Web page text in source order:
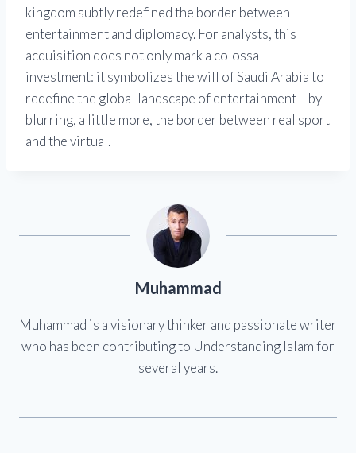
kingdom subtly redefined the border between
entertainment and diplomacy. For analysts, this
acquisition does not only mark a colossal
investment: it symbolizes the will of Saudi Arabia to
redefine the global landscape of entertainment – by
blurring, a little more, the border between real sport
and the virtual.
Muhammad
Muhammad is a visionary thinker and passionate writer
who has been contributing to Understanding Islam for
several years.